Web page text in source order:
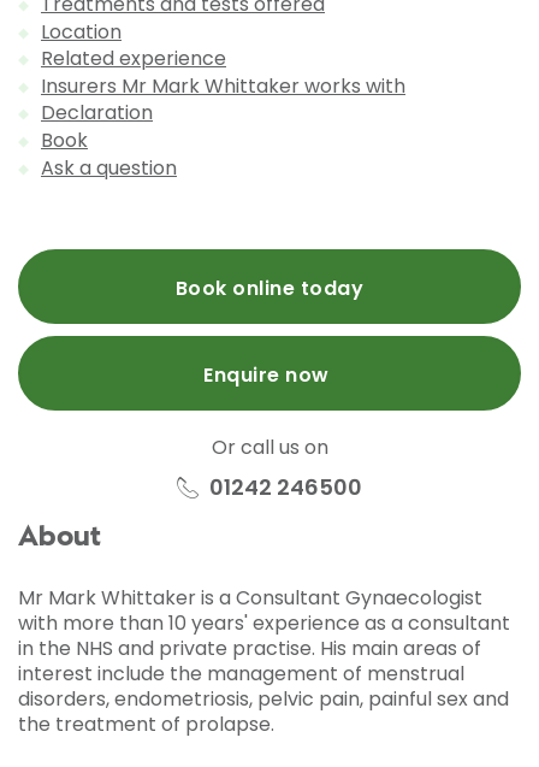
Location
Related experience
Insurers Mr Mark Whittaker works with
Declaration
Book
Ask a question
Book online today
Enquire now
Or call us on
01242 246500
About
Mr Mark Whittaker is a Consultant Gynaecologist
with more than 10 years' experience as a consultant
in the NHS and private practise. His main areas of
interest include the management of menstrual
disorders, endometriosis, pelvic pain, painful sex and
the treatment of prolapse.